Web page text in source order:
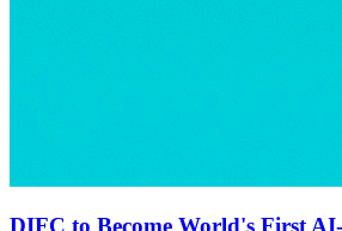
DIFC to Become World's First